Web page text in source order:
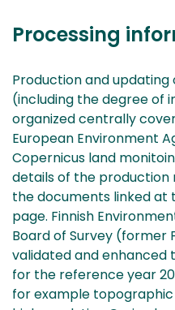
Processing
Production and
(including the degree of
organized centrally
European Environment
Copernicus land
details of the production
the documents linked
page. Finnish
Board of Survey (former
validated and enhanced
for the reference year
for example